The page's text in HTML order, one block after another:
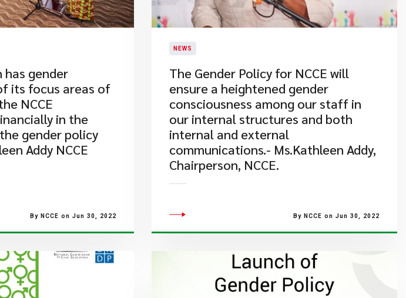
has gender
its focus areas of
NCCE
in the
gender policy
Addy NCCE
By NCCE on Jun 30, 2022
NEWS
The Gender Policy for NCCE will
ensure a heightened gender
consciousness among our staff in
our internal structures and both
internal and external
communications.- Ms.Kathleen Addy,
Chairperson, NCCE.
By NCCE on Jun 30, 2022